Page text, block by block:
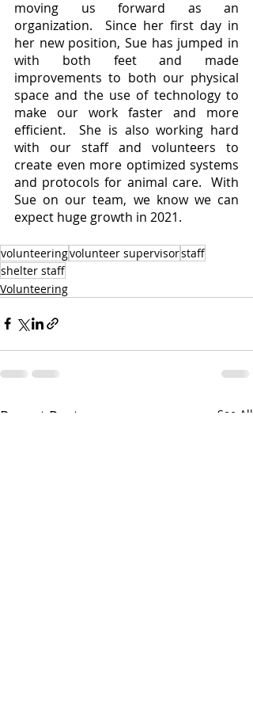
moving us forward as an
organization.  Since her first day in
her new position, Sue has jumped in
with both feet and made
improvements to both our physical
space and the use of technology to
make our work faster and more
efficient.  She is also working hard
with our staff and volunteers to
create even more optimized systems
and protocols for animal care.  With
Sue on our team, we know we can
expect huge growth in 2021.
volunteeringvolunteer supervisorstaff
shelter staff
Volunteering
Recent Posts See All